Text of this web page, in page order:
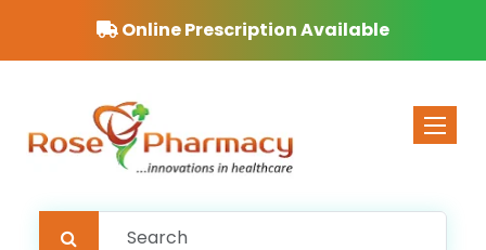
Online Prescription Available